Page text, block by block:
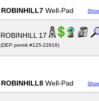
ROBINHILL7 Well-Pad
ROBINHILL 17
(DEP permit #125-22816)
ROBINHILL8 Well-Pad